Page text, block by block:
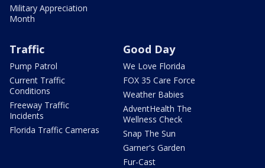
Military Appreciation
Month
Traffic
Pump Patrol
Current Traffic
Conditions
Freeway Traffic
Incidents
Florida Traffic Cameras
Good Day
We Love Florida
FOX 35 Care Force
Weather Babies
AdventHealth The
Wellness Check
Snap The Sun
Garner's Garden
Fur-Cast